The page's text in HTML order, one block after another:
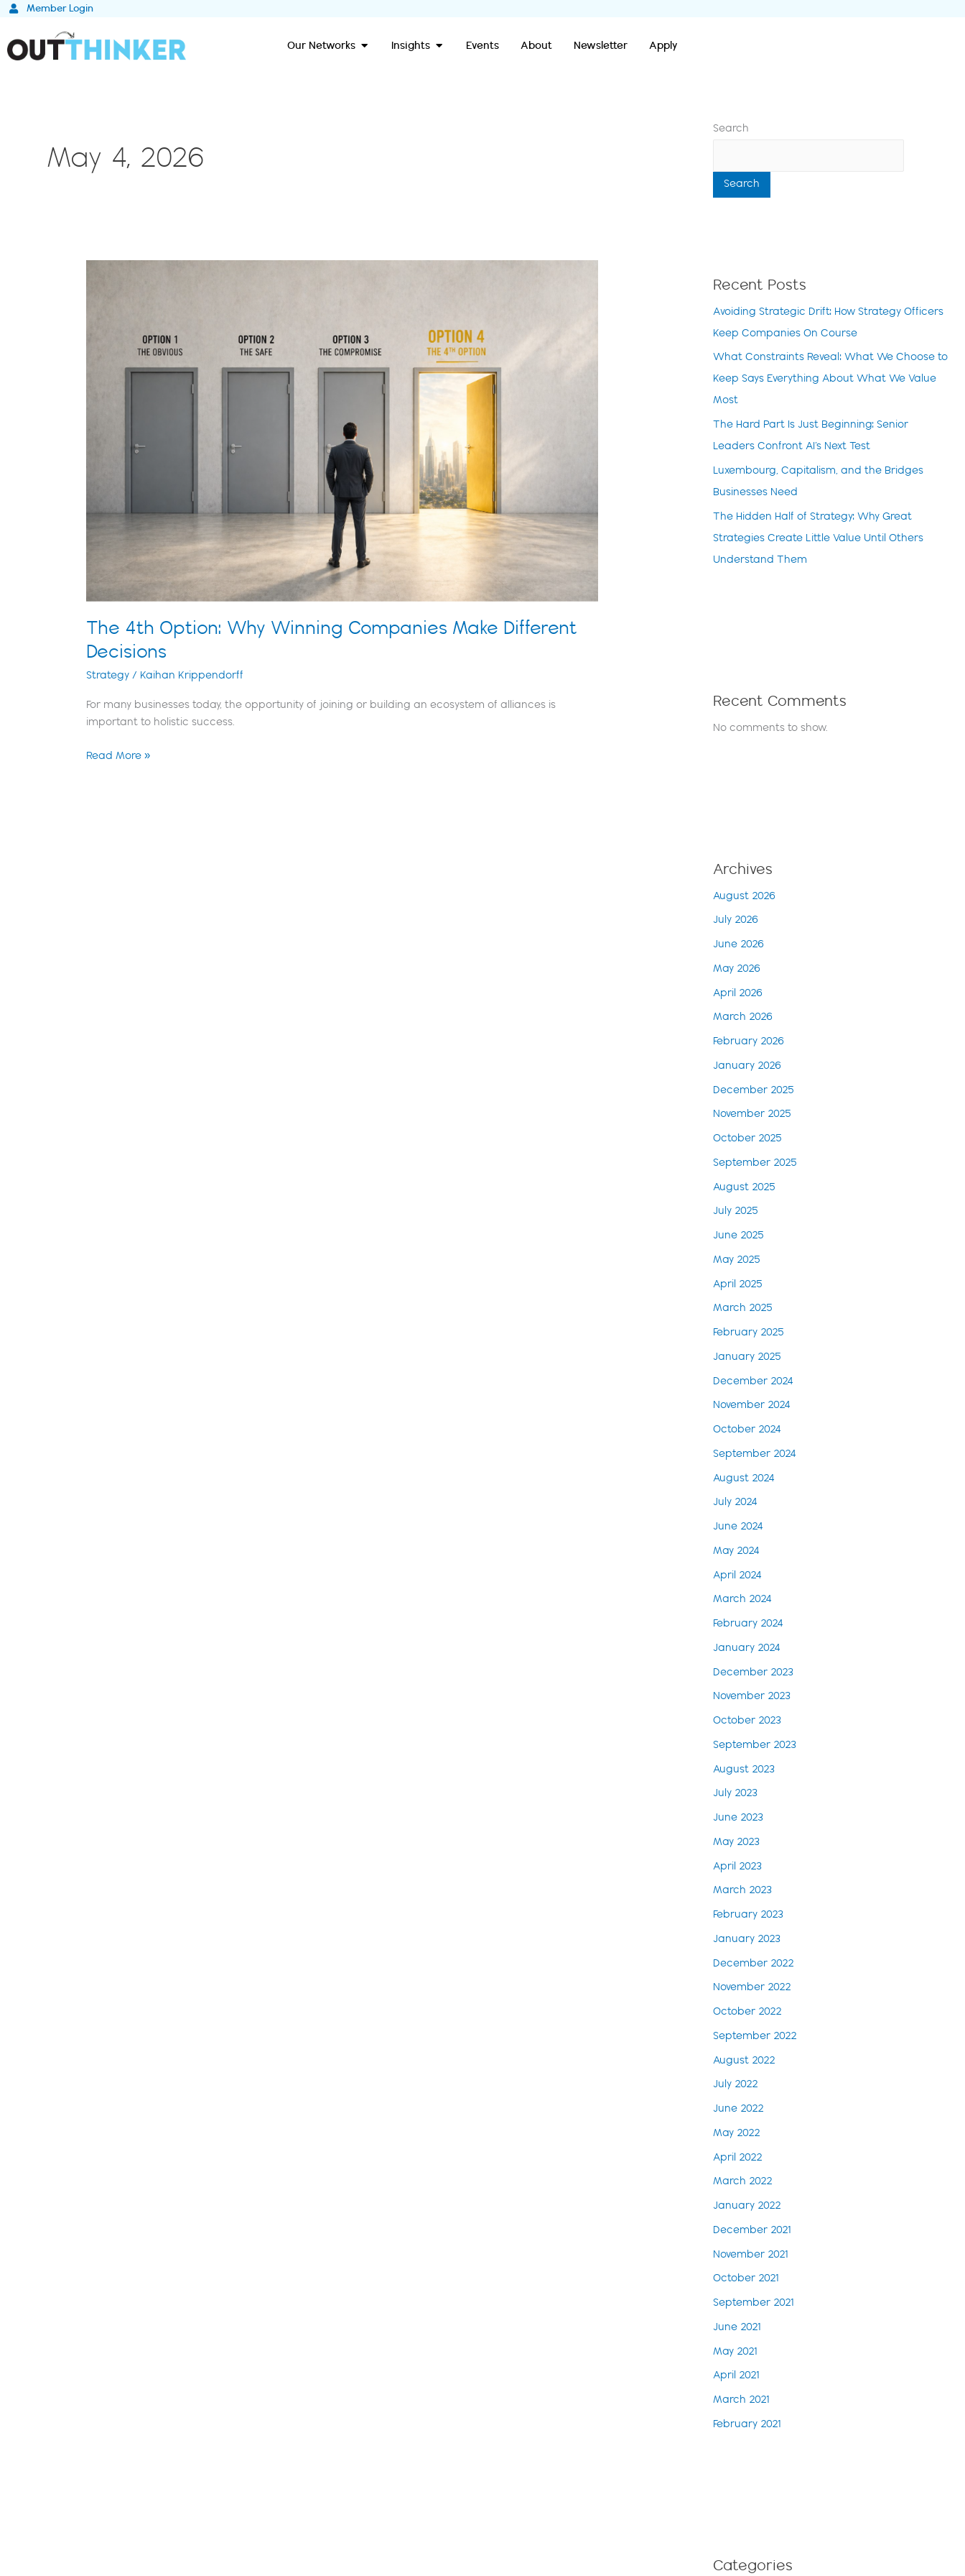
Skip
content
Member Login
Our Networks Open Our Networks
Insights Open Insights
Events About Newsletter Apply
May 4, 2026
The 4th Option: Why Winning Companies Make Different
Decisions
Strategy / Kaihan Krippendorff
For many businesses today, the opportunity of joining or building an ecosystem of alliances is
important to holistic success.
Companies
Read More »
Search
Search
Recent Posts
Avoiding Strategic Drift: How Strategy Officers
Keep Companies On Course
What Constraints Reveal: What We Choose to
Keep Says Everything About What We Value
Most
The Hard Part Is Just Beginning: Senior
Leaders Confront AI’s Next Test
Luxembourg, Capitalism, and the Bridges
Businesses Need
The Hidden Half of Strategy: Why Great
Strategies Create Little Value Until Others
Understand Them
Recent Comments
No comments to show.
Archives
August 2026
July 2026
June 2026
May 2026
April 2026
March 2026
February 2026
January 2026
December 2025
November 2025
October 2025
September 2025
August 2025
July 2025
June 2025
May 2025
April 2025
March 2025
February 2025
January 2025
December 2024
November 2024
October 2024
September 2024
August 2024
July 2024
June 2024
May 2024
April 2024
March 2024
February 2024
January 2024
December 2023
November 2023
October 2023
September 2023
August 2023
July 2023
June 2023
May 2023
April 2023
March 2023
February 2023
January 2023
December 2022
November 2022
October 2022
September 2022
August 2022
July 2022
June 2022
May 2022
April 2022
March 2022
January 2022
December 2021
November 2021
October 2021
September 2021
June 2021
May 2021
April 2021
March 2021
February 2021
Categories